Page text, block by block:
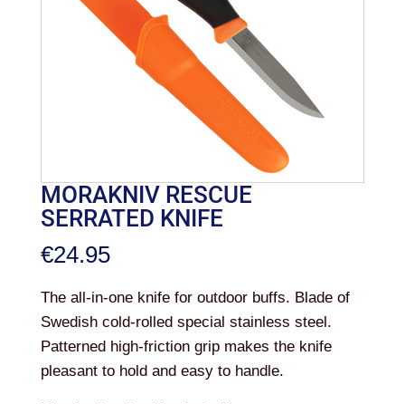
MORAKNIV RESCUE
SERRATED KNIFE
€24.95
The all-in-one knife for outdoor buffs. Blade of
Swedish cold-rolled special stainless steel.
Patterned high-friction grip makes the knife
pleasant to hold and easy to handle.